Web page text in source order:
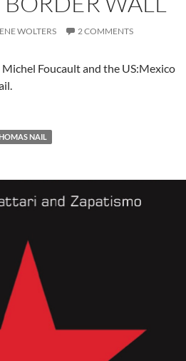
WOLTERS 2 COMMENTS
Foucault and the US:Mexico
NAIL